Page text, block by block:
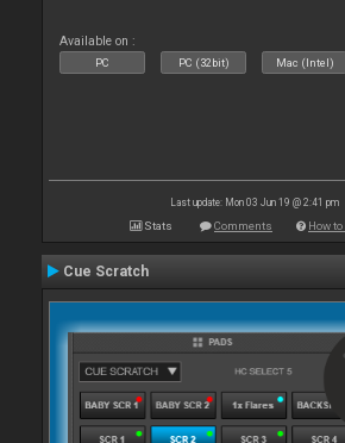
Available on :
PC PC (32bit) Mac (Intel)
Last update: Mon 03 Jun 19 @ 2:41 pm
Stats Comments How
Cue Scratch